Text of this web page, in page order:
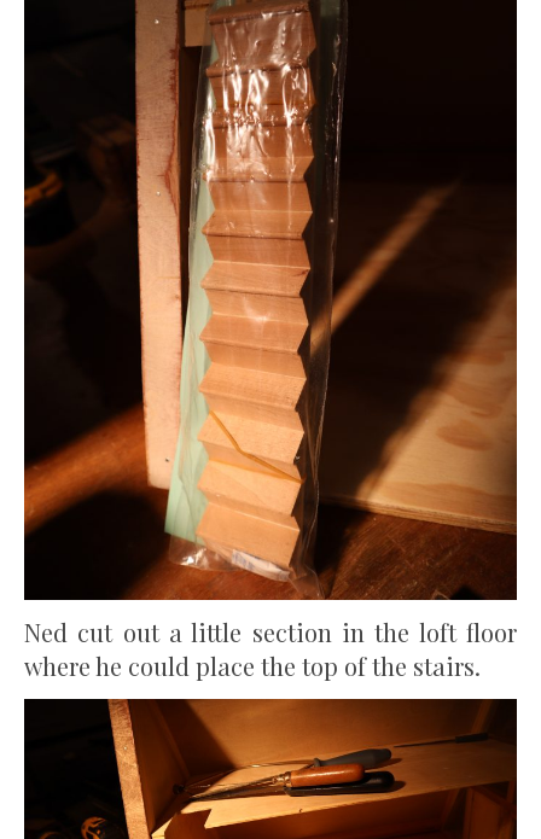
Ned cut out a little section in the loft floor
where he could place the top of the stairs.